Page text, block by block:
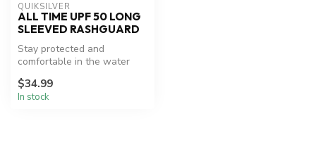
QUIKSILVER
ALL TIME UPF 50 LONG
SLEEVED RASHGUARD
Stay protected and
comfortable in the water
$34.99
In stock